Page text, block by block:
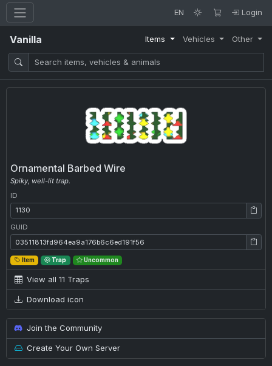
EN Login
Vanilla Items Vehicles Other
Ornamental Barbed Wire
Spiky, well-lit trap.
ID
ID: 1130
GUID
GUID: 03511813fd964ea9a176b6c6ed191f56
Item Trap Uncommon
View all 11 Traps
Download icon
Join the Community
Create Your Own Server